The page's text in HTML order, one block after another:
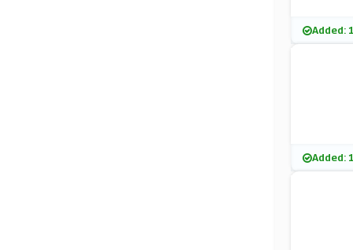
Added:
Added: